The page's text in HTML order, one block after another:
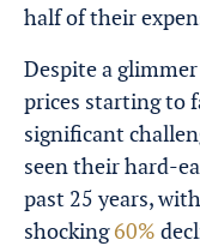
half of their
Despite a
prices starting to
significant
seen their hard-
past 25 years,
shocking60%